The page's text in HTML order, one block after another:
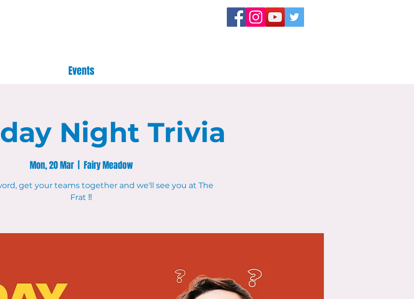
Events
Night Trivia
Mon, 20 Mar
  |
Fairy Meadow
get your teams together and we'll see you at The
Frat ‼